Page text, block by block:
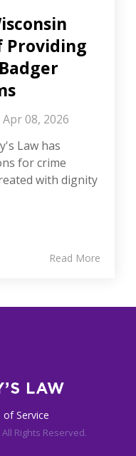
Providing
Apr 08, 2026
Law has
for crime
with dignity
Read More
of Service
Rights Reserved.